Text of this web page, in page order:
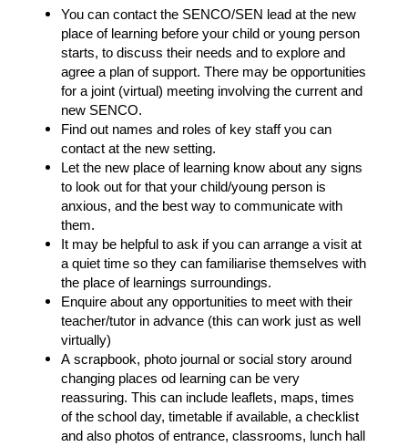
You can contact the SENCO/SEN lead at the new
place of learning before your child or young person
starts, to discuss their needs and to explore and
agree a plan of support. There may be opportunities
for a joint (virtual) meeting involving the current and
new SENCO.
Find out names and roles of key staff you can
contact at the new setting.
Let the new place of learning knowabout any signs
to look out for that your child/young person is
anxious, and the best way to communicate with
them.
It may be helpful to ask if you can arrange a visit at
a quiet time so they can familiarise themselves with
the place of learnings surroundings.
Enquire about any opportunities to meet with their
teacher/tutor in advance (this can work just as well
virtually)
A scrapbook, photo journal or social story around
changing places od learning can be very
reassuring. This can include leaflets, maps, times
of the school day, timetable if available, a checklist
and also photos of entrance, classrooms, lunch hall